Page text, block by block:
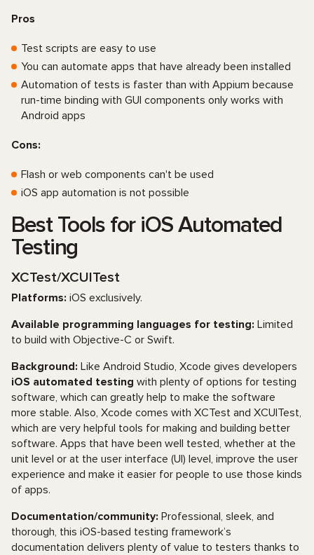
Pros
Test scripts are easy to use
You can automate apps that have already been installed
Automation of tests is faster than with Appium because
run-time binding with GUI components only works with
Android apps
Cons:
Flash or web components can't be used
iOS app automation is not possible
Best Tools for iOS Automated
Testing
XCTest/XCUITest
Platforms: iOS exclusively.
Available programming languages for testing: Limited
to build with Objective-C or Swift.
Background: Like Android Studio, Xcode gives developers
iOS automated testing with plenty of options for testing
software, which can greatly help to make the software
more stable. Also, Xcode comes with XCTest and XCUITest,
which are very helpful tools for making and building better
software. Apps that have been well tested, whether at the
unit level or at the user interface (UI) level, improve the user
experience and make it easier for people to use those kinds
of apps.
Documentation/community: Professional, sleek, and
thorough, this iOS-based testing framework’s
documentation delivers plenty of value to testers thanks to